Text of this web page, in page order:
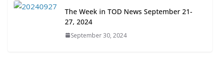
TOD for Everyone: Designing for
All Ages and Abilities
The Week in TOD News September 21-
27, 2024
September 30, 2024